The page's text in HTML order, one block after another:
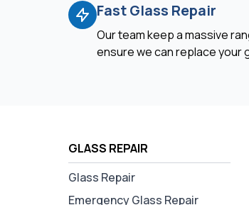
Fast Glass Repair
Our team keep a massive
ensure we can replace your
GLASS REPAIR
Glass Repair
Emergency Glass Repair